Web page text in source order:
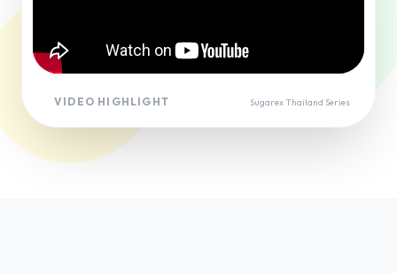
VIDEO HIGHLIGHT Sugarex Thailand Series